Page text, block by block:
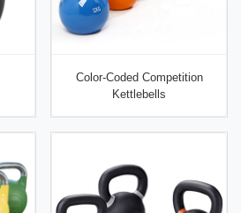
Color-Coded Competition
Kettlebells